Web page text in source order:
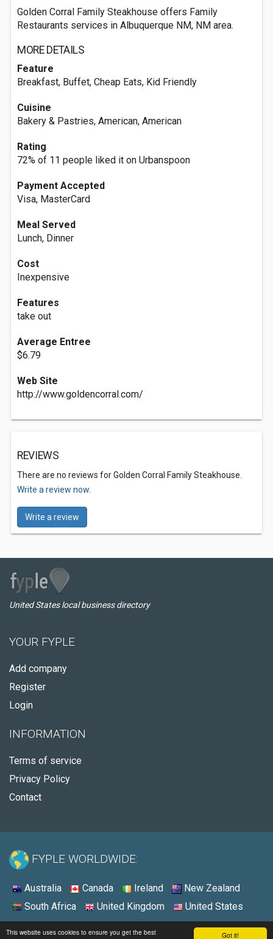
Got it!
This website uses cookies to ensure you get the best
Golden Corral Family Steakhouse offers Family
Restaurants services in Albuquerque NM, NM area.
MORE DETAILS
Feature
Breakfast, Buffet, Cheap Eats, Kid Friendly
Cuisine
Bakery & Pastries, American, American
Rating
72% of 11 people liked it on Urbanspoon
Payment Accepted
Visa, MasterCard
Meal Served
Lunch, Dinner
Cost
Inexpensive
Features
take out
Average Entree
$6.79
Web Site
http://www.goldencorral.com/
REVIEWS
There are no reviews for Golden Corral Family Steakhouse.
Write a review now.
Write a review
United States local business directory
YOUR FYPLE
Add company
Register
Login
INFORMATION
Terms of service
Privacy Policy
Contact
FYPLE WORLDWIDE:
Australia Canada Ireland
New Zealand
South Africa
United Kingdom United States
© 2026 - Fyple United States